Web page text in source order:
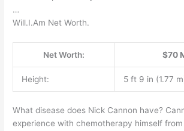
…
Will.I.Am Net Worth.
Net Worth: $70
Height: 5 ft 9 in (1.77
What disease does Nick Cannon have?
experience with chemotherapy himself